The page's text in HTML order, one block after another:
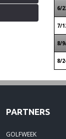
6/
7/
8/
8/
PARTNERS
GOLFWEEK